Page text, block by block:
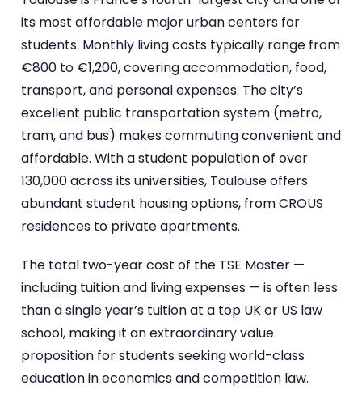
its most affordable major urban centers for
students. Monthly living costs typically range from
€800 to €1,200, covering accommodation, food,
transport, and personal expenses. The city’s
excellent public transportation system (metro,
tram, and bus) makes commuting convenient and
affordable. With a student population of over
130,000 across its universities, Toulouse offers
abundant student housing options, from CROUS
residences to private apartments.
The total two-year cost of the TSE Master —
including tuition and living expenses — is often less
than a single year’s tuition at a top UK or US law
school, making it an extraordinary value
proposition for students seeking world-class
education in economics and competition law.